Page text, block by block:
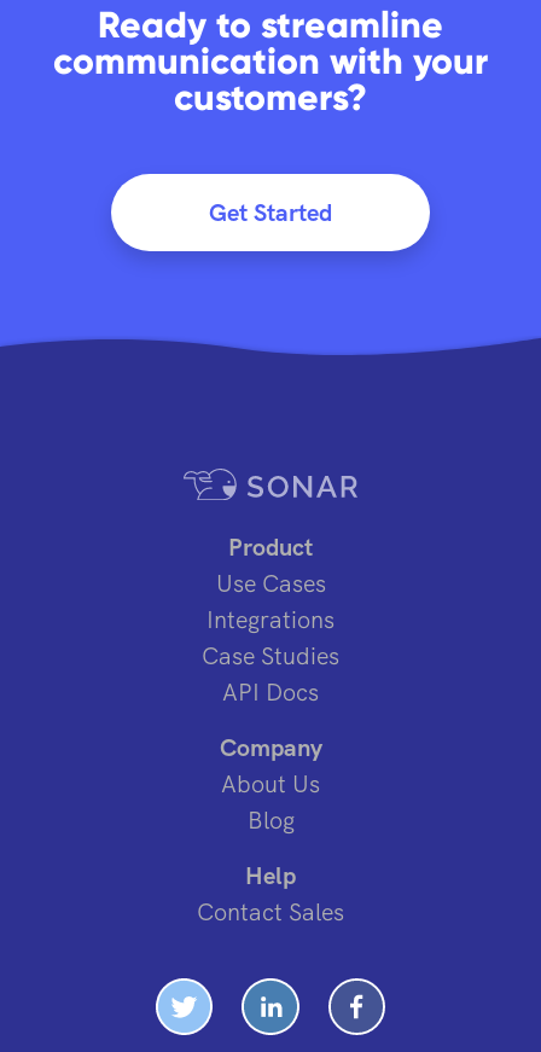
Ready to streamline
communication with your
customers?
Get Started
Product
Use Cases
Integrations
Case Studies
API Docs
Company
About Us
Blog
Help
Contact Sales